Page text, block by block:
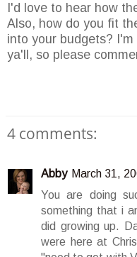
I'd love to hear how
Also, how do you fit
into your budgets?
ya'll, so please
4 comments:
Abby March 31,
You are doing
something that i
did growing up.
were here at